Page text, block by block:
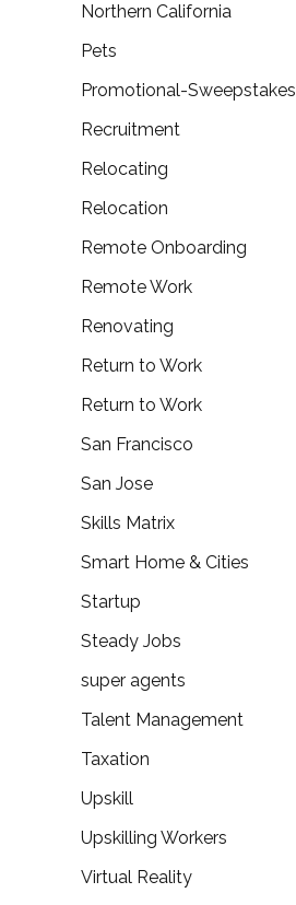
Northern California
Pets
Promotional-Sweepstakes
Recruitment
Relocating
Relocation
Remote Onboarding
Remote Work
Renovating
Return to Work
Return to Work
San Francisco
San Jose
Skills Matrix
Smart Home & Cities
Startup
Steady Jobs
super agents
Talent Management
Taxation
Upskill
Upskilling Workers
Virtual Reality